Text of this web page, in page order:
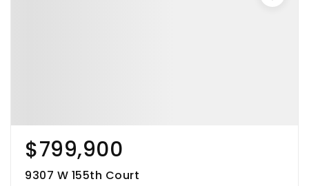
$799,900
9307 W 155th Court